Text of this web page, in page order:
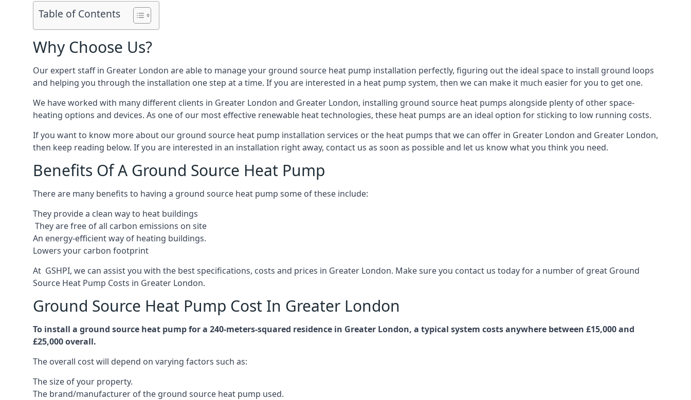
Table of Contents
Why Choose Us?
Our expert staff in Greater London are able to manage your ground source heat pump installation perfectly, figuring out the ideal space to install ground loops
and helping you through the installation one step at a time. If you are interested in a heat pump system, then we can make it much easier for you to get one.
We have worked with many different clients in Greater London and Greater London, installing ground source heat pumps alongside plenty of other space-
heating options and devices. As one of our most effective renewable heat technologies, these heat pumps are an ideal option for sticking to low running costs.
If you want to know more about our ground source heat pump installation services or the heat pumps that we can offer in Greater London and Greater London,
then keep reading below. If you are interested in an installation right away, contact us as soon as possible and let us know what you think you need.
Benefits Of A Ground Source Heat Pump
There are many benefits to having a ground source heat pump some of these include:
They provide a clean way to heat buildings
They are free of all carbon emissions on site
An energy-efficientway of heating buildings.
Lowers your carbon footprint
At GSHPI, we can assist you with the best specifications, costs and prices in Greater London. Make sure you contact us today for a number of great Ground
Source Heat Pump Costs in Greater London.
Ground Source Heat Pump Cost In Greater London
To install a ground source heat pump for a 240-meters-squared residence in Greater London, a typical system costs anywhere between £15,000 and
£25,000 overall.
The overall cost will depend on varying factors such as:
The size of your property.
The brand/manufacturer of the ground source heat pump used.